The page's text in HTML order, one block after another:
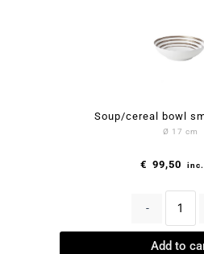
Soup/cereal bowl
Ø 17 cm
€ 99,50
-
Add to